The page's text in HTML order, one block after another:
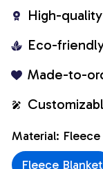
High-
Eco-
Made-to-
Material: Fleece
Fleece Blanket